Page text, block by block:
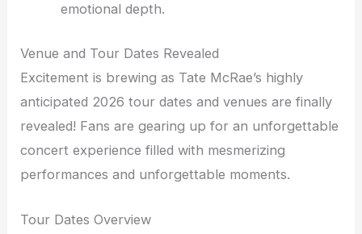
emotional depth.
Venue and Tour Dates Revealed
Excitement is brewing as Tate McRae’s highly
anticipated 2026 tour dates and venues are finally
revealed! Fans are gearing up for an unforgettable
concert experience filled with mesmerizing
performances and unforgettable moments.
Tour Dates Overview